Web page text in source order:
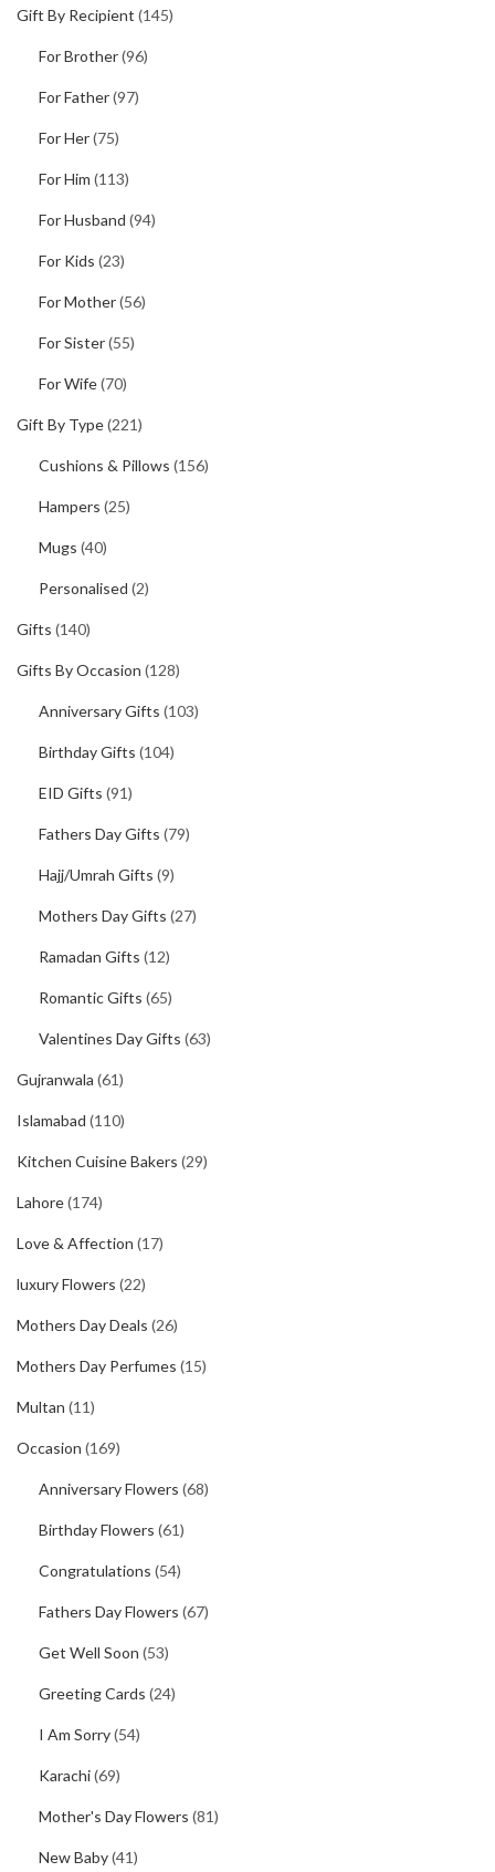
Gift By Recipient (145)
For Brother(96)
For Father(97)
For Her(75)
For Him (113)
For Husband (94)
For Kids (23)
For Mother(56)
For Sister(55)
For Wife(70)
Gift By Type(221)
Cushions & Pillows (156)
Hampers (25)
Mugs (40)
Personalised (2)
Gifts (140)
Gifts By Occasion (128)
Anniversary Gifts (103)
Birthday Gifts (104)
EID Gifts (91)
Fathers Day Gifts (79)
Hajj/Umrah Gifts (9)
Mothers Day Gifts (27)
Ramadan Gifts (12)
Romantic Gifts (65)
Valentines Day Gifts (63)
Gujranwala (61)
Islamabad (110)
Kitchen Cuisine Bakers (29)
Lahore(174)
Love & Affection (17)
luxury Flowers (22)
Mothers Day Deals (26)
Mothers Day Perfumes (15)
Multan (11)
Occasion (169)
Anniversary Flowers (68)
Birthday Flowers (61)
Congratulations (54)
Fathers Day Flowers (67)
Get Well Soon (53)
Greeting Cards (24)
I Am Sorry(54)
Karachi(69)
Mother's Day Flowers (81)
New Baby(41)